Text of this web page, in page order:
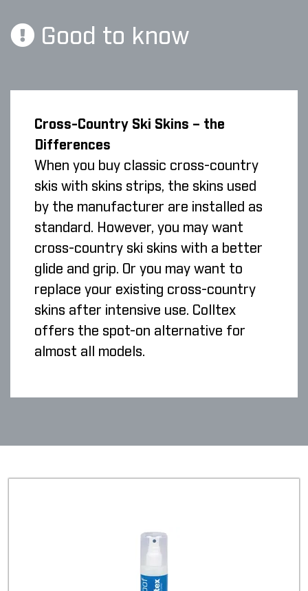
Good to know
Cross-Country Ski Skins – the
Differences
When you buy classic cross-country
skis with skins strips, the skins used
by the manufacturer are installed as
standard. However, you may want
cross-country ski skins with a better
glide and grip. Or you may want to
replace your existing cross-country
skins after intensive use. Colltex
offers the spot-on alternative for
almost all models.